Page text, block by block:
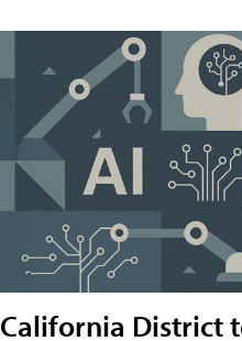
California District